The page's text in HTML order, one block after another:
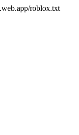
roblox.txt